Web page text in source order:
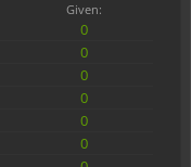
Given:
0
0
0
0
0
0